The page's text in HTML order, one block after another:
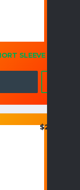
SLEEVE
$27.95